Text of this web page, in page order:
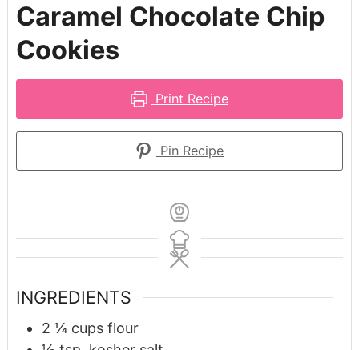
Caramel Chocolate Chip
Cookies
Print Recipe
Pin Recipe
INGREDIENTS
2 ¼ cups flour